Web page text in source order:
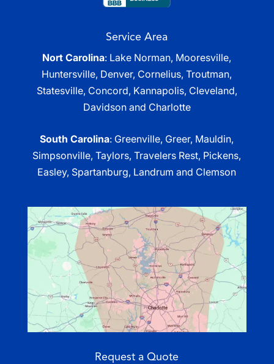
Service Area
Nort Carolina: Lake Norman, Mooresville,
Huntersville, Denver, Cornelius, Troutman,
Statesville, Concord, Kannapolis, Cleveland,
Davidson and Charlotte
South Carolina: Greenville, Greer, Mauldin,
Simpsonville, Taylors, Travelers Rest, Pickens,
Easley, Spartanburg, Landrum and Clemson
Request a Quote